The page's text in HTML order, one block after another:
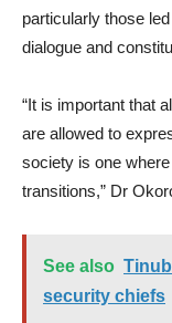
particularly those
dialogue and
“It is important that
are allowed to
society is one
transitions,” Dr
See also
security chiefs